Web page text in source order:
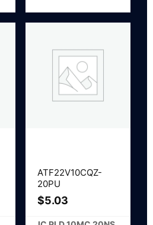
ATF22V10CQZ-
20PU
$5.03